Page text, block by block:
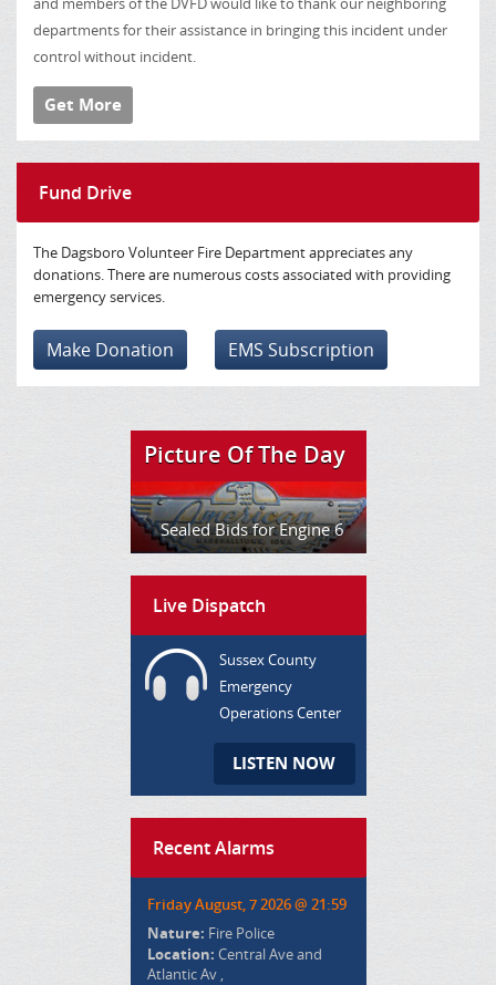
departments for their assistance in bringing this incident under
control without incident.
Get More
Fund Drive
The Dagsboro Volunteer Fire Department appreciates any
donations. There are numerous costs associated with providing
emergency services.
Make Donation EMS Subscription
Picture Of The Day
Sealed Bids for Engine 6
Live Dispatch
Sussex County
Emergency
Operations Center
LISTEN NOW
Recent Alarms
Friday August, 7 2026 @ 21:59
Nature: Fire Police
Location: Central Ave and
Atlantic Av ,